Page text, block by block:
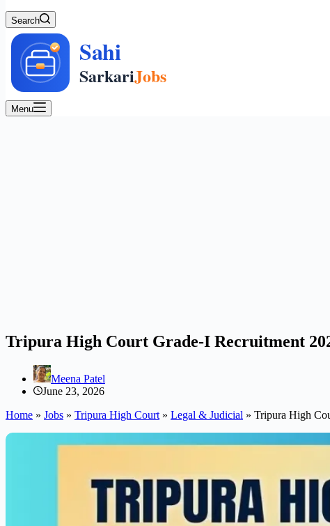
Search
Menu
Tripura High Court Grade-I Recruitment
Meena Patel
June 23, 2026
Home » Jobs » Tripura High Court » Legal & Judicial » Tripura High